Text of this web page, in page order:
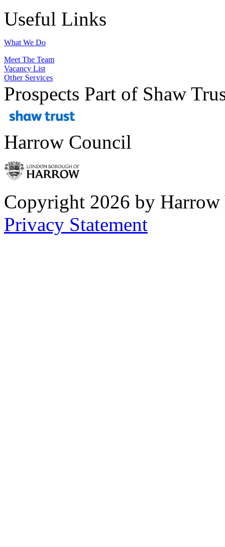
Useful Links
What We Do
Meet The Team
Vacancy List
Other Services
Prospects Part of Shaw
Harrow Council
Copyright 2026 by Harrow
Privacy Statement